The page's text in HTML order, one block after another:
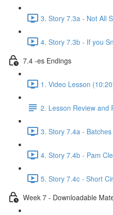
3. Story 7.3a - Not All
4. Story 7.3b - If you
7.4 -es Endings
1. Video Lesson
2. Lesson Review and
3. Story 7.4a -
4. Story 7.4b - Pam
5. Story 7.4c - Short
Week 7 - Downloadable